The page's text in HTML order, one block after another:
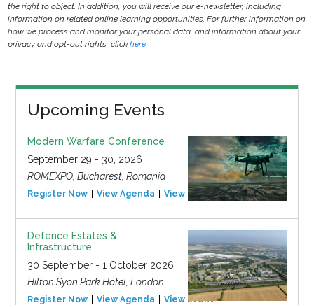
the right to object. In addition, you will receive our e-newsletter, including
information on related online learning opportunities. For further information on
how we process and monitor your personal data, and information about your
privacy and opt-out rights, clickhere.
Upcoming Events
Modern Warfare Conference
September 29 - 30, 2026
ROMEXPO, Bucharest, Romania
Register Now View Agenda View Event
Defence Estates &
Infrastructure
30 September - 1 October 2026
Hilton Syon Park Hotel, London
Register Now View Agenda View Event